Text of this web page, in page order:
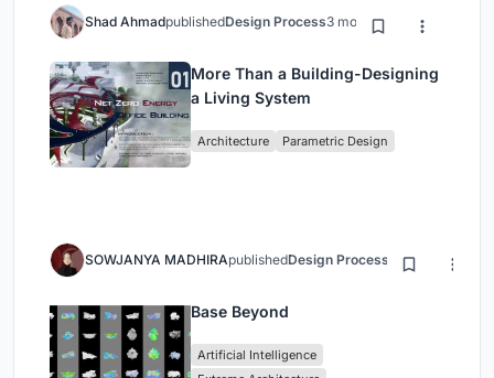
Shad AhmadpublishedDesign Process3 months ago
More Than a Building-Designing
a Living System
Architecture Parametric Design
SOWJANYA MADHIRApublishedDesign Process 3 months ago
Base Beyond
Artificial Intelligence